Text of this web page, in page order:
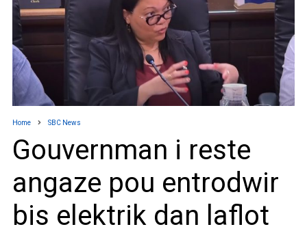
Home SBC News
Gouvernman i reste
angaze pou entrodwir
bis elektrik dan laflot